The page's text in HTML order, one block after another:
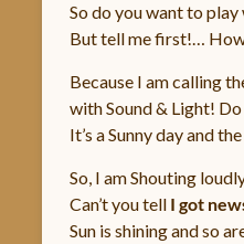
So do you want to
But tell me first!… How
Because I am calling
with Sound & Light!
It’s a Sunny day and
So, I am Shouting
Can’t you tell I got
Sun is shining and so